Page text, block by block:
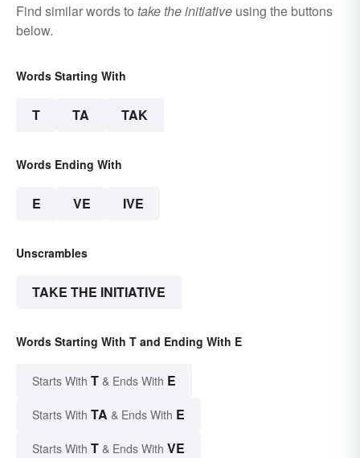
Find similar words to take the initiative using the buttons
below.
Words Starting With
T TA TAK
Words Ending With
E VE IVE
Unscrambles
TAKE THE INITIATIVE
Words Starting With T and Ending With E
Starts With T & Ends With E
Starts With TA & Ends With E
Starts With T & Ends With VE